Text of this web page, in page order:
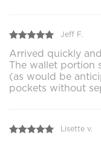
Jeff F.
Arrived quickly
The wallet portion
(as would be
pockets without
Lisette v.